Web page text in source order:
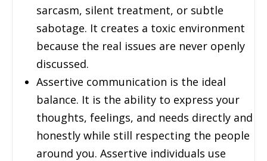
sarcasm, silent treatment, or subtle
sabotage. It creates a toxic environment
because the real issues are never openly
discussed.
Assertive communication is the ideal
balance. It is the ability to express your
thoughts, feelings, and needs directly and
honestly while still respecting the people
around you. Assertive individuals use